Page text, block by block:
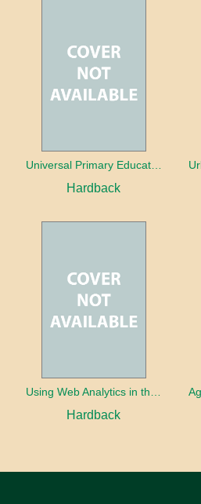
Universal Primary Education: Why free things can be good things
Hardback
Hardback